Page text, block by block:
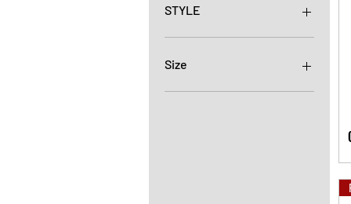
STYLE
ALUMINUM
AUTO LOCK-RED
W/KEEPER
Size
11MM